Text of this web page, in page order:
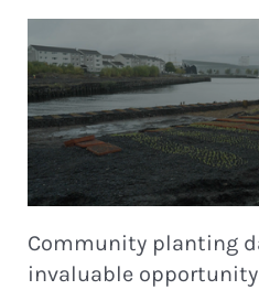
Community planting
invaluable